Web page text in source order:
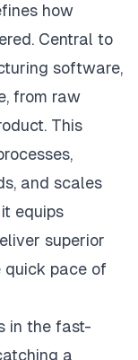
how
Central to
software,
from raw
This
and scales
equips
superior
quick pace of
in the fast-
a